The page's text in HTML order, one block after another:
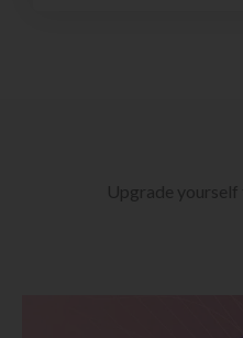
Upgrade yourself